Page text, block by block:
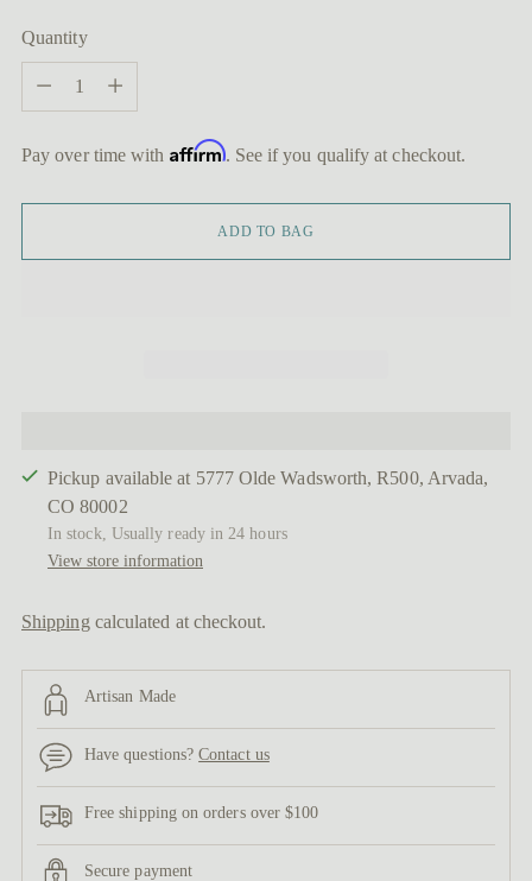
Quantity
Quantity
Pay over time with Affirm. See if you qualify at checkout.
ADD TO BAG
Pickup available at 5777 Olde Wadsworth, R500, Arvada,
CO 80002
In stock, Usually ready in 24 hours
View store information
Shipping calculated at checkout.
Artisan Made
Have questions?Contact us
Free shipping on orders over $100
Secure payment